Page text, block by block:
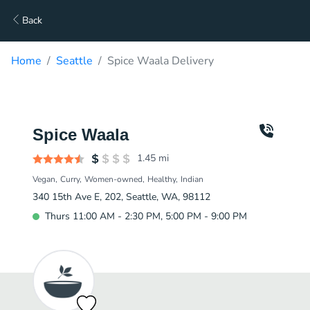
Back
Home Seattle Spice Waala Delivery
Spice Waala
1.45 mi
Vegan Curry Women-owned Healthy Indian
340 15th Ave E, 202, Seattle, WA, 98112
Thurs 11:00 AM - 2:30 PM, 5:00 PM - 9:00 PM